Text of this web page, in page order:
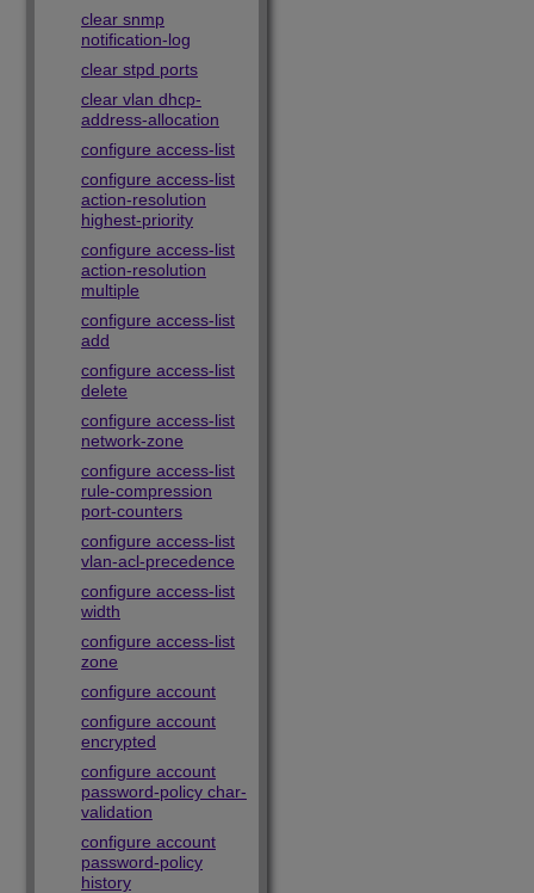
clear snmp
notification-log
clear stpd ports
clear vlan dhcp-
address-allocation
configure access-list
configure access-list
action-resolution
highest-priority
configure access-list
action-resolution
multiple
configure access-list
add
configure access-list
delete
configure access-list
network-zone
configure access-list
rule-compression
port-counters
configure access-list
vlan-acl-precedence
configure access-list
width
configure access-list
zone
configure account
configure account
encrypted
configure account
password-policy char-
validation
configure account
password-policy
history